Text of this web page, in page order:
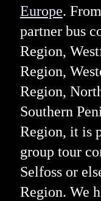
Europe.
partner bus
Region,
Region,
Region,
Southern
Region, it is
group tour
Selfoss or
Region. We